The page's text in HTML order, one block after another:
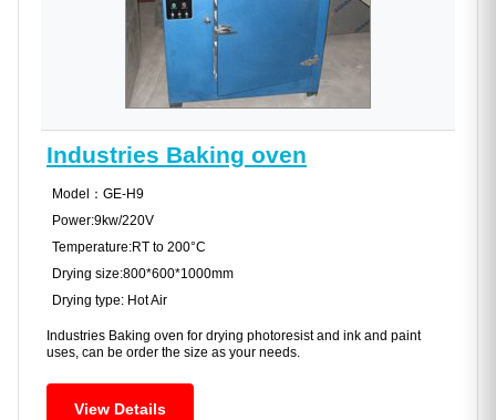
Industries Baking oven
Model：GE-H9
Power:9kw/220V
Temperature:RT to 200°C
Drying size:800*600*1000mm
Drying type: Hot Air
Industries Baking oven for drying photoresist and ink and paint
uses, can be order the size as your needs.
View Details